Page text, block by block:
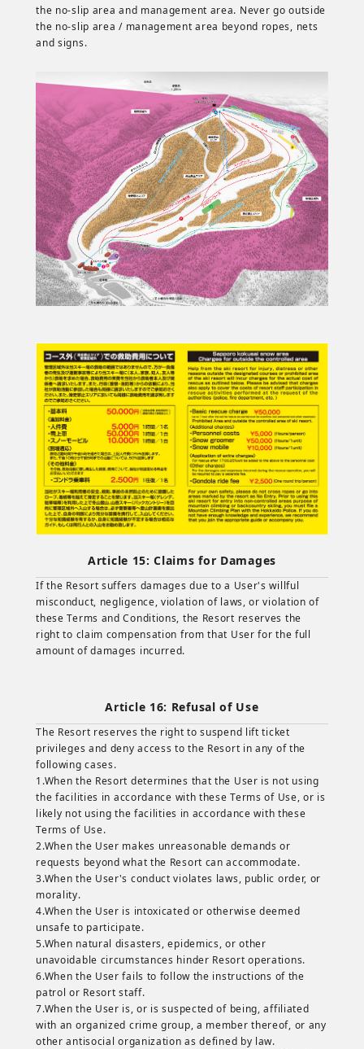
the no-slip area and management area. Never go outside
the no-slip area / management area beyond ropes, nets
and signs.
Article 15: Claims for Damages
If the Resort suffers damages due to a User's willful
misconduct, negligence, violation of laws, or violation of
these Terms and Conditions, the Resort reserves the
right to claim compensation from that User for the full
amount of damages incurred.
Article 16: Refusal of Use
The Resort reserves the right to suspend lift ticket
privileges and deny access to the Resort in any of the
following cases.
1.When the Resort determines that the User is not using
the facilities in accordance with these Terms of Use, or is
likely not using the facilities in accordance with these
Terms of Use.
2.When the User makes unreasonable demands or
requests beyond what the Resort can accommodate.
3.When the User's conduct violates laws, public order, or
morality.
4.When the User is intoxicated or otherwise deemed
unsafe to participate.
5.When natural disasters, epidemics, or other
unavoidable circumstances hinder Resort operations.
6.When the User fails to follow the instructions of the
patrol or Resort staff.
7.When the User is, or is suspected of being, affiliated
with an organized crime group, a member thereof, or any
other antisocial organization as defined by law.